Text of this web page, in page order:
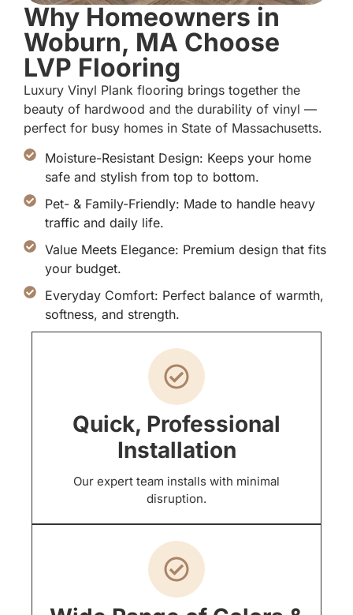
Why Homeowners in
Woburn, MA Choose
LVP Flooring
Luxury Vinyl Plank flooring brings together the
beauty of hardwood and the durability of vinyl —
perfect for busy homes in State of Massachusetts.
Moisture-Resistant Design: Keeps your home
safe and stylish from top to bottom.
Pet- & Family-Friendly: Made to handle heavy
traffic and daily life.
Value Meets Elegance: Premium design that fits
your budget.
Everyday Comfort: Perfect balance of warmth,
softness, and strength.
Quick, Professional
Installation
Our expert team installs with minimal
disruption.